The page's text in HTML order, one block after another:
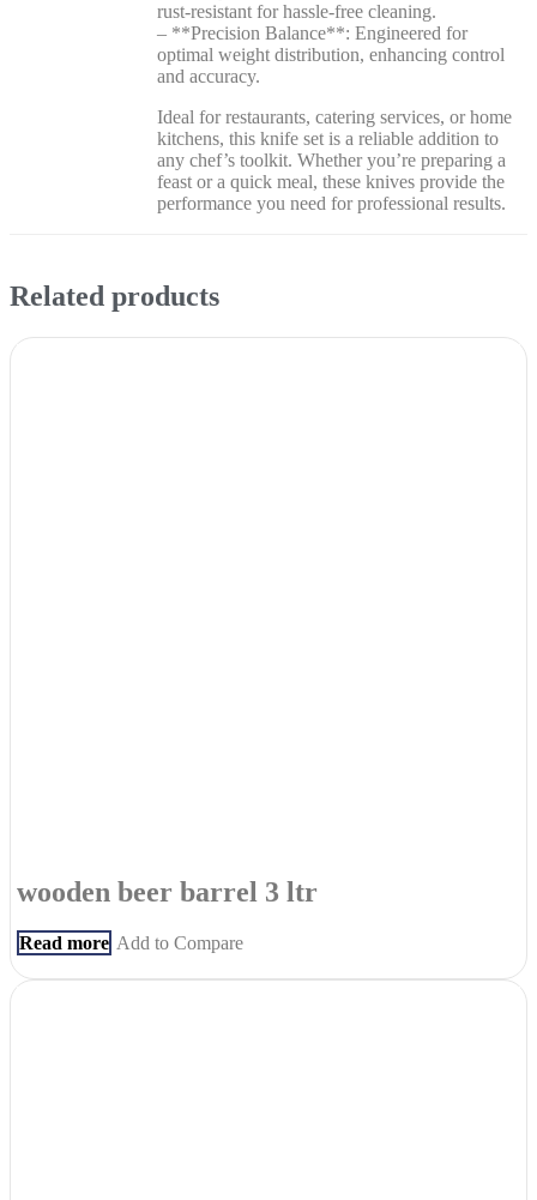
rust-resistant for hassle-free cleaning.
– **Precision Balance**: Engineered for
optimal weight distribution, enhancing control
and accuracy.
Ideal for restaurants, catering services, or home
kitchens, this knife set is a reliable addition to
any chef’s toolkit. Whether you’re preparing a
feast or a quick meal, these knives provide the
performance you need for professional results.
Related products
wooden beer barrel 3 ltr
Read more Add to Compare